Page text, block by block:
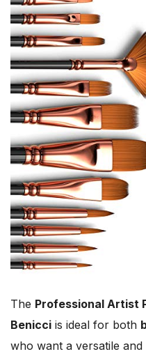
The Professional Artist
Benicci is ideal for both
who want a versatile